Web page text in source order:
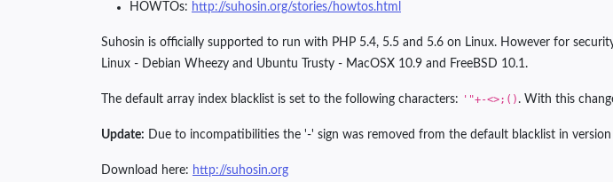
HOWTOs: http://suhosin.org/stories/howtos.html
Suhosin is officially supported to run with PHP 5.4, 5.5 and 5.6 on Linux. However for
Linux - Debian Wheezy and Ubuntu Trusty - MacOSX 10.9 and FreeBSD 10.1.
The default array index blacklist is set to the following characters: '"+-<>;() . With this
Update: Due to incompatibilities the '-' sign was removed from the default blacklist in version
Download here: http://suhosin.org